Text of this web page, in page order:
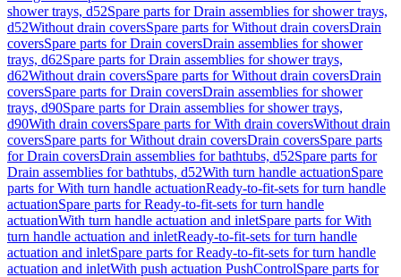
shower trays, d52Spare parts for Drain assemblies for shower trays,
d52Without drain coversSpare parts for Without drain coversDrain
coversSpare parts for Drain coversDrain assemblies for shower
trays, d62Spare parts for Drain assemblies for shower trays,
d62Without drain coversSpare parts for Without drain coversDrain
coversSpare parts for Drain coversDrain assemblies for shower
trays, d90Spare parts for Drain assemblies for shower trays,
d90With drain coversSpare parts for With drain coversWithout drain
coversSpare parts for Without drain coversDrain coversSpare parts
for Drain coversDrain assemblies for bathtubs, d52Spare parts for
Drain assemblies for bathtubs, d52With turn handle actuationSpare
parts for With turn handle actuationReady-to-fit-sets for turn handle
actuationSpare parts for Ready-to-fit-sets for turn handle
actuationWith turn handle actuation and inletSpare parts for With
turn handle actuation and inletReady-to-fit-sets for turn handle
actuation and inletSpare parts for Ready-to-fit-sets for turn handle
actuation and inletWith push actuation PushControlSpare parts for